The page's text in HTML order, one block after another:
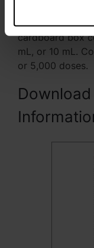
MEVAC™ IBD
cardboard box
mL, or 10 mL.
or 5,000 doses.